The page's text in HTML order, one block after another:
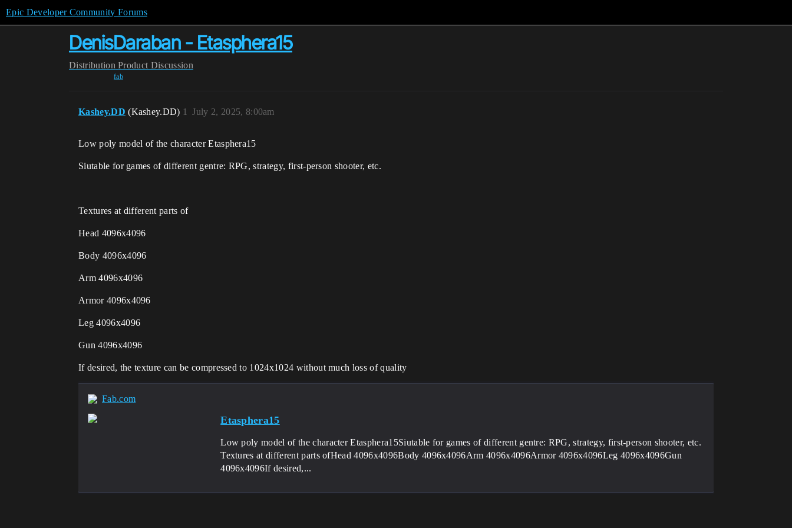
Epic Developer Community Forums
DenisDaraban - Etasphera15
Distribution Product Discussion
fab
Kashey.DD (Kashey.DD) July 2, 2025, 8:00am
1
Low poly model of the character Etasphera15
Siutable for games of different gentre: RPG, strategy, first-person shooter, etc.
Textures at different parts of
Head 4096x4096
Body 4096x4096
Arm 4096x4096
Armor 4096x4096
Leg 4096x4096
Gun 4096x4096
If desired, the texture can be compressed to 1024x1024 without much loss of quality
Fab.com
Etasphera15
Low poly model of the character Etasphera15Siutable for games of different gentre: RPG, strategy, first-person shooter, etc.
Textures at different parts ofHead 4096x4096Body 4096x4096Arm 4096x4096Armor 4096x4096Leg 4096x4096Gun
4096x4096If desired,...